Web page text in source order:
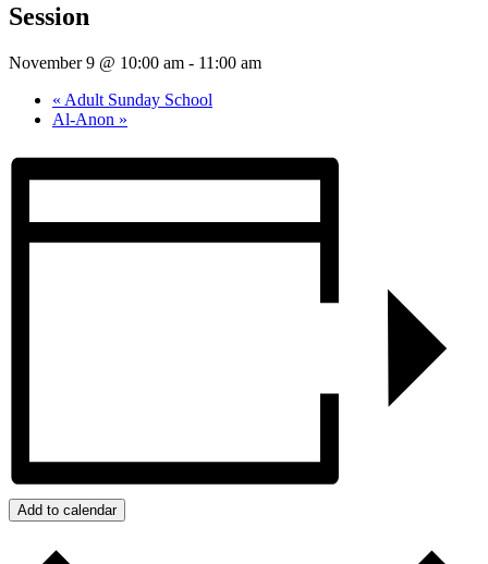
Session
November 9 @ 10:00 am - 11:00 am
« Adult Sunday School
Al-Anon »
Add to calendar